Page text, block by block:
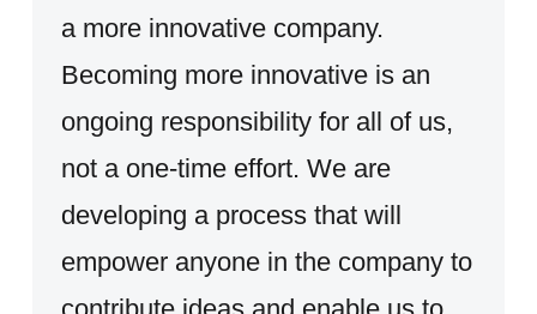
a more innovative company.
Becoming more innovative is an
ongoing responsibility for all of us,
not a one-time effort. We are
developing a process that will
empower anyone in the company to